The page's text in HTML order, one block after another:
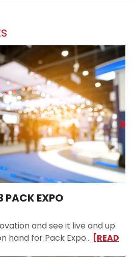
PACK EXPO
and see it live and up
hand for Pack Expo… [READ